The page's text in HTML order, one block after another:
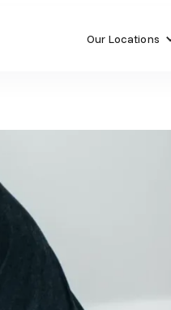
Our Locations